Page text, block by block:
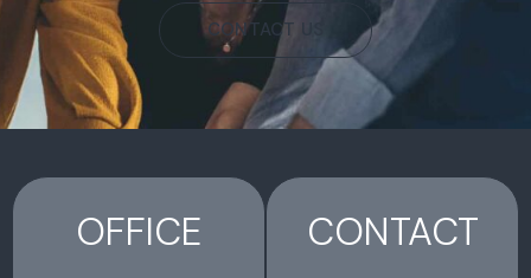
CONTACT US
OFFICE
CONTACT